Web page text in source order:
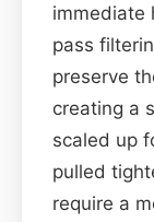
immediate
pass
preserve
creating a
scaled up
pulled
require a